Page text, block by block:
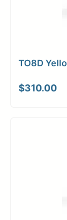
TO8D
$310.00